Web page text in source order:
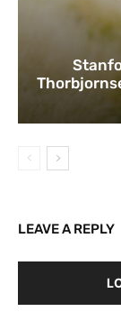
LEAVE A REPLY